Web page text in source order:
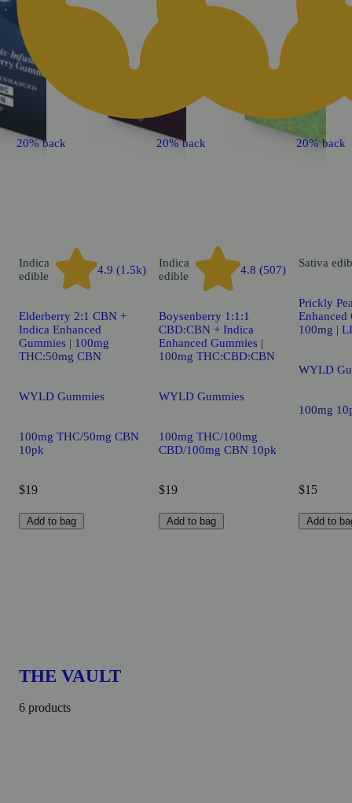
20% back
Indica
edible
4.9 (1.5k)
Elderberry 2:1 CBN +
Indica Enhanced
Gummies | 100mg
THC:50mg CBN
WYLD Gummies
100mg THC/50mg CBN
10pk
$19
Add to bag
20% back
Indica
edible
4.8 (507)
Boysenberry 1:1:1
CBD:CBN + Indica
Enhanced Gummies |
100mg THC:CBD:CBN
WYLD Gummies
100mg THC/100mg
CBD/100mg CBN 10pk
$19
Add to bag
20% back
Sativa
Prickly
Enhanced
100mg |
WYLD
100mg
$15
Add to
THE VAULT
6 products